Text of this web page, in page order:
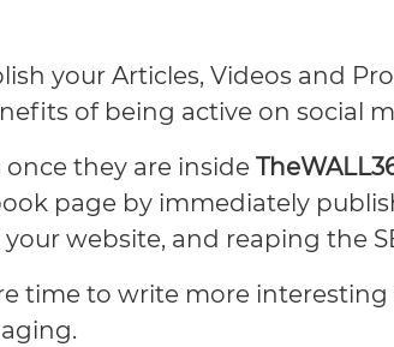
your Articles, Videos and
of being active on social
they are inside
page by immediately
website, and reaping the
time to write more